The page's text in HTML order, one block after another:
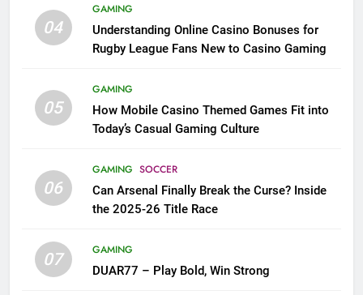
04
GAMING
Understanding Online Casino Bonuses for
Rugby League Fans New to Casino Gaming
05
GAMING
How Mobile Casino Themed Games Fit into
Today’s Casual Gaming Culture
06
GAMING SOCCER
Can Arsenal Finally Break the Curse? Inside
the 2025-26 Title Race
07
GAMING
DUAR77 – Play Bold, Win Strong